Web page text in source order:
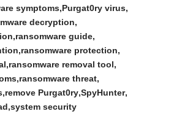
symptoms Purgat0ry virus
decryption
ransomware guide
ransomware protection
ransomware removal tool
ransomware threat
remove Purgat0ry SpyHunter
system security